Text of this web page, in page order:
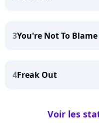
3You're Not To
4Freak Out
Voir les